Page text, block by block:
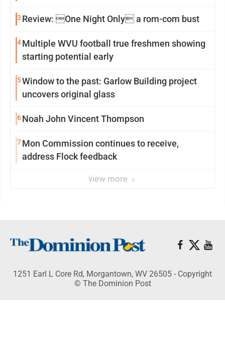
3 Review: One Night Only a rom-com bust
4Multiple WVU football true freshmen showing
starting potential early
5Window to the past: Garlow Building project
uncovers original glass
6Noah John Vincent Thompson
7Mon Commission continues to receive,
address Flock feedback
view more
1251 Earl L Core Rd, Morgantown, WV 26505 - Copyright
© The Dominion Post